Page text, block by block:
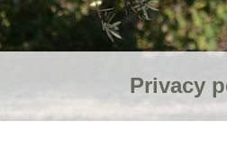
Privacy